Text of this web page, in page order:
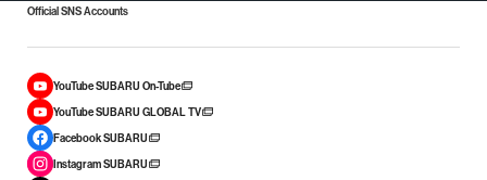
Official SNS Accounts
YouTube SUBARU On-Tube
YouTube SUBARU GLOBAL TV
Facebook SUBARU
Instagram SUBARU